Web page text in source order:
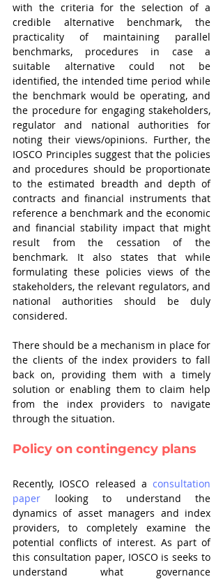
with the criteria for the selection of a
credible alternative benchmark, the
practicality of maintaining parallel
benchmarks, procedures in case a
suitable alternative could not be
identified, the intended time period while
the benchmark would be operating, and
the procedure for engaging stakeholders,
regulator and national authorities for
noting their views/opinions. Further, the
IOSCO Principles suggest that the policies
and procedures should be proportionate
to the estimated breadth and depth of
contracts and financial instruments that
reference a benchmark and the economic
and financial stability impact that might
result from the cessation of the
benchmark. It also states that while
formulating these policies views of the
stakeholders, the relevant regulators, and
national authorities should be duly
considered.
There should be a mechanism in place for
the clients of the index providers to fall
back on, providing them with a timely
solution or enabling them to claim help
from the index providers to navigate
through the situation.
Policy on contingency plans
Recently, IOSCO released a consultation
paper looking to understand the
dynamics of asset managers and index
providers, to completely examine the
potential conflicts of interest. As part of
this consultation paper, IOSCO is seeks to
understand what governance